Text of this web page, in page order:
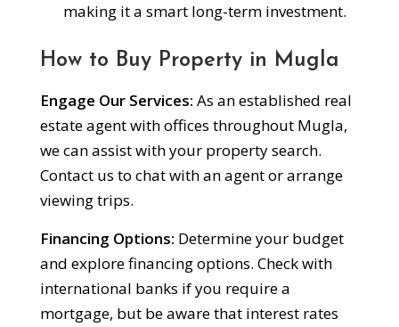
making it a smart long-term investment.
How to Buy Property in Mugla
Engage Our Services: As an established real
estate agent with offices throughout Mugla,
we can assist with your property search.
Contact us to chat with an agent or arrange
viewing trips.
Financing Options: Determine your budget
and explore financing options. Check with
international banks if you require a
mortgage, but be aware that interest rates